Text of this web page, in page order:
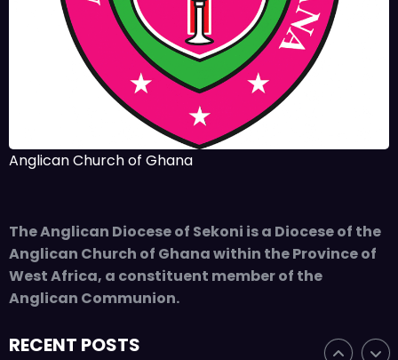
Anglican Church of Ghana
The Anglican Diocese of Sekoni is a Diocese of the
Anglican Church of Ghana within the Province of
West Africa, a constituent member of the
Anglican Communion.
RECENT POSTS
The Rev’d Canon Josiah
Abadoo (Trinity Sunday)
MAIN PAGE ,NEWS, VIDEO
FR. GARY CLINK
SSC
Takoradi Archdeaconry
,
ASMAH
Who we are: The Anglican
Diocese of Sekondi
DIOCESE,
BISHOP ALEXANDER